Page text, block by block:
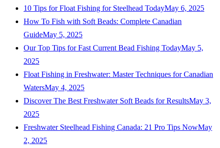
10 Tips for Float Fishing for Steelhead TodayMay 6, 2025
How To Fish with Soft Beads: Complete Canadian
GuideMay 5, 2025
Our Top Tips for Fast Current Bead Fishing TodayMay 5,
2025
Float Fishing in Freshwater: Master Techniques for Canadian
WatersMay 4, 2025
Discover The Best Freshwater Soft Beads for ResultsMay 3,
2025
Freshwater Steelhead Fishing Canada: 21 Pro Tips NowMay
2, 2025